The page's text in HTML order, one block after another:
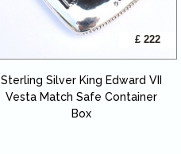
£ 222
Sterling Silver King Edward VII
Vesta Match Safe Container
Box